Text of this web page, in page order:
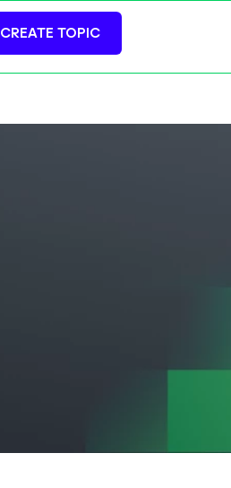
CREATE TOPIC